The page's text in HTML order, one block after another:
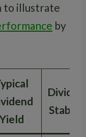
to illustrate
by